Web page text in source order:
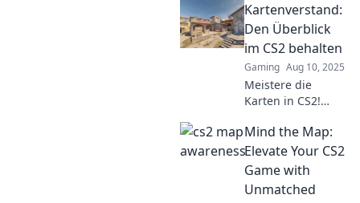
awareness with
our expert tips
and elevate your
gameplay to new
heights. Don't
miss out!
Kartenverstand:
Den Überblick
im CS2 behalten
Gaming Aug 10, 2025
Meistere die
Karten in CS2!
und Tricks, um
den Überblick zu
behalten und dein
Gameplay zu
verbessern. Klick
Mind the Map:
Elevate Your CS2
Game with
Unmatched